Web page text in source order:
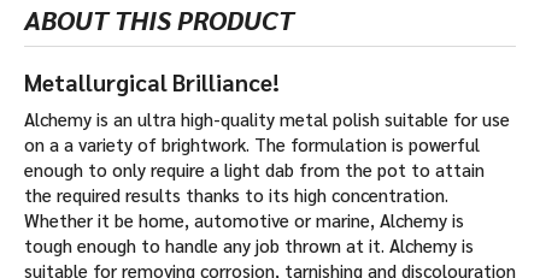
ABOUT THIS PRODUCT
Metallurgical Brilliance!
Alchemy is an ultra high-quality metal polish suitable for use
on a a variety of brightwork. The formulation is powerful
enough to only require a light dab from the pot to attain
the required results thanks to its high concentration.
Whether it be home, automotive or marine, Alchemy is
tough enough to handle any job thrown at it. Alchemy is
suitable for removing corrosion, tarnishing and discolouration